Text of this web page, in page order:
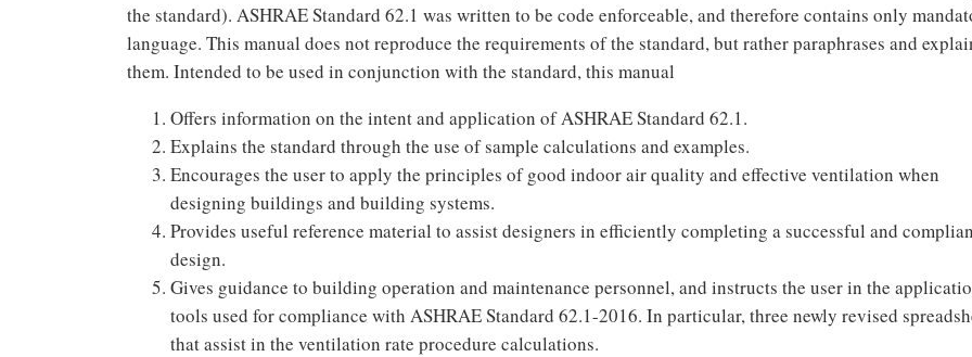
the standard). ASHRAE Standard 62.1 was written to be code enforceable, and therefore contains only
language. This manual does not reproduce the requirements of the standard, but rather paraphrases and
them. Intended to be used in conjunction with the standard, this manual
Offers information on the intent and application of ASHRAE Standard 62.1.
Explains the standard through the use of sample calculations and examples.
Encourages the user to apply the principles of good indoor air quality and effective ventilation when
designing buildings and building systems.
Provides useful reference material to assist designers in efficiently completing a successful and
design.
Gives guidance to building operation and maintenance personnel, and instructs the user in the
tools used for compliance with ASHRAE Standard 62.1-2016. In particular, three newly revised
that assist in the ventilation rate procedure calculations.